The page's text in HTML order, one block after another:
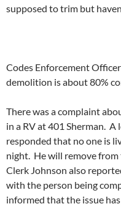
supposed to trim but
Codes Enforcement
demolition is about 80%
There was a complaint
in a RV at 401 Sherman.
responded that no one is
night. He will remove
Clerk Johnson also
with the person being
informed that the issue